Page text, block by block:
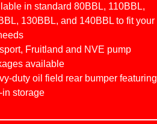
in standard 80BBL, 110BBL,
130BBL, and 140BBL to fit your
Fruitland and NVE pump
available
duty oil field rear bumper featuring
in storage